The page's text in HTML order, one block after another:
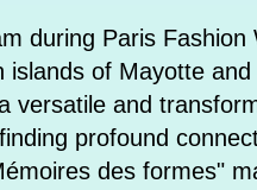
during Paris Fashion
of Mayotte
versatile and
profound
des formes"